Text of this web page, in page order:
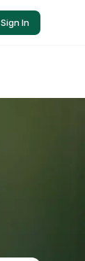
Sign In